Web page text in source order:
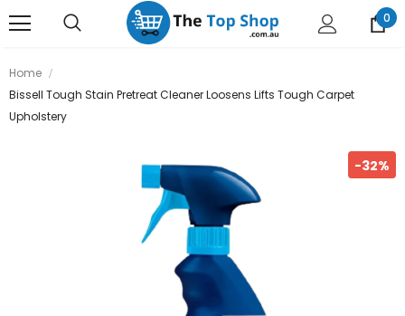
0
Home
Bissell Tough Stain Pretreat Cleaner Loosens Lifts Tough Carpet
Upholstery
-32%